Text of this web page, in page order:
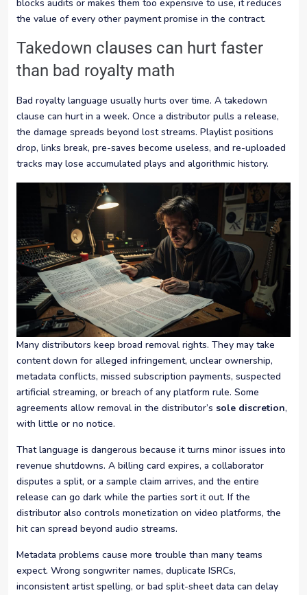
blocks audits or makes them too expensive to use, it reduces
the value of every other payment promise in the contract.
Takedown clauses can hurt faster
than bad royalty math
Bad royalty language usually hurts over time. A takedown
clause can hurt in a week. Once a distributor pulls a release,
the damage spreads beyond lost streams. Playlist positions
drop, links break, pre-saves become useless, and re-uploaded
tracks may lose accumulated plays and algorithmic history.
Many distributors keep broad removal rights. They may take
content down for alleged infringement, unclear ownership,
metadata conflicts, missed subscription payments, suspected
artificial streaming, or breach of any platform rule. Some
agreements allow removal in the distributor’s sole discretion,
with little or no notice.
That language is dangerous because it turns minor issues into
revenue shutdowns. A billing card expires, a collaborator
disputes a split, or a sample claim arrives, and the entire
release can go dark while the parties sort it out. If the
distributor also controls monetization on video platforms, the
hit can spread beyond audio streams.
Metadata problems cause more trouble than many teams
expect. Wrong songwriter names, duplicate ISRCs,
inconsistent artist spelling, or bad split-sheet data can delay